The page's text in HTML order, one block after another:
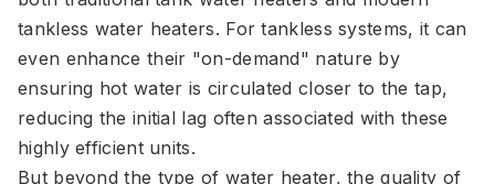
tankless water heaters. For tankless systems, it can
even enhance their "on-demand" nature by
ensuring hot water is circulated closer to the tap,
reducing the initial lag often associated with these
highly efficient units.
But beyond the type of water heater, the quality of